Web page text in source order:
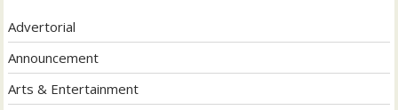
Advertorial
Announcement
Arts & Entertainment